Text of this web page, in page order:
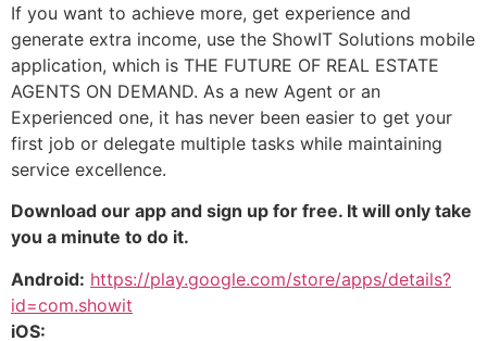
If you want to achieve more, get experience and
generate extra income, use the ShowIT Solutions mobile
application, which is THE FUTURE OF REAL ESTATE
AGENTS ON DEMAND. As a new Agent or an
Experienced one, it has never been easier to get your
first job or delegate multiple tasks while maintaining
service excellence.
Download our app and sign up for free. It will only take
you a minute to do it.
Android: https://play.google.com/store/apps/details?
id=com.showit
iOS: